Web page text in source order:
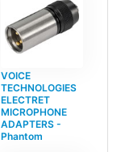
VOICE
TECHNOLOGIES
ELECTRET
MICROPHONE
ADAPTERS -
Phantom